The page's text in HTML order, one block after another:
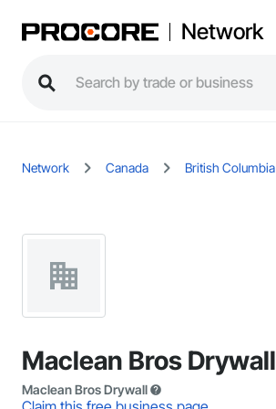
Network
Network Canada British Columbia
Maclean Bros Drywall
Maclean Bros Drywall